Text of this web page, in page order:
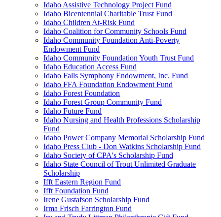
Idaho Assistive Technology Project Fund
Idaho Bicentennial Charitable Trust Fund
Idaho Children At-Risk Fund
Idaho Coalition for Community Schools Fund
Idaho Community Foundation Anti-Poverty
Endowment Fund
Idaho Community Foundation Youth Trust Fund
Idaho Education Access Fund
Idaho Falls Symphony Endowment, Inc. Fund
Idaho FFA Foundation Endowment Fund
Idaho Forest Foundation
Idaho Forest Group Community Fund
Idaho Future Fund
Idaho Nursing and Health Professions Scholarship
Fund
Idaho Power Company Memorial Scholarship Fund
Idaho Press Club - Don Watkins Scholarship Fund
Idaho Society of CPA's Scholarship Fund
Idaho State Council of Trout Unlimited Graduate
Scholarship
Ifft Eastern Region Fund
Ifft Foundation Fund
Irene Gustafson Scholarship Fund
Irma Frisch Farrington Fund